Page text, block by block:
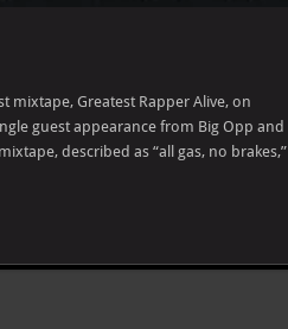
mixtape, Greatest Rapper Alive, on
guest appearance from Big Opp and
described as “all gas, no brakes,”